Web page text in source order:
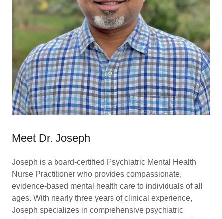
Meet Dr. Joseph
Joseph is a board-certified Psychiatric Mental Health
Nurse Practitioner who provides compassionate,
evidence-based mental health care to individuals of all
ages. With nearly three years of clinical experience,
Joseph specializes in comprehensive psychiatric